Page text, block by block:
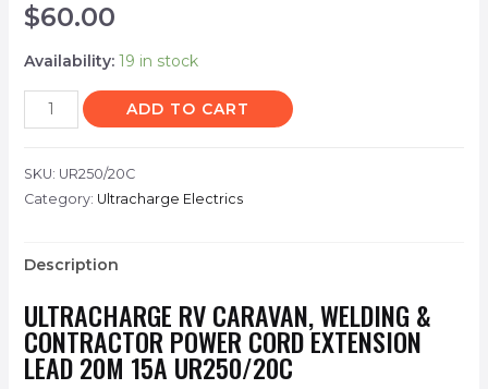
$60.00
Availability: 19 in stock
ADD TO CART
SKU: UR250/20C
Category: Ultracharge Electrics
Description
ULTRACHARGE RV CARAVAN, WELDING &
CONTRACTOR POWER CORD EXTENSION
LEAD 20M 15A UR250/20C